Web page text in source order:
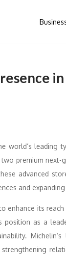
world’s leading
premium
advanced
and
enhance its
position as a